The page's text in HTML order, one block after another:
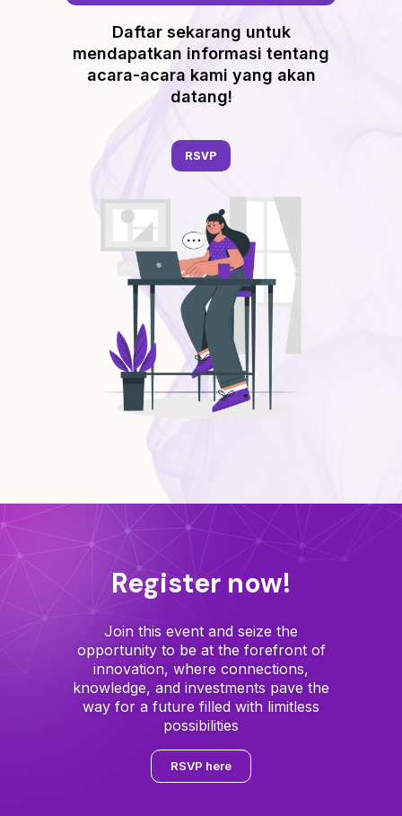
Daftar sekarang untuk
mendapatkan informasi tentang
acara-acara kami yang akan
datang!
RSVP
Register now!
Join this event and seize the
opportunity to be at the forefront of
innovation, where connections,
knowledge, and investments pave the
way for a future filled with limitless
possibilities
RSVP here